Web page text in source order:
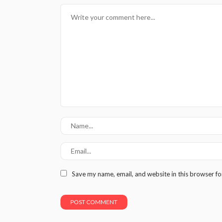
Save my name, email, and website in this browser